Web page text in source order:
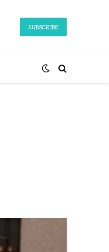
SUBSCRIBE